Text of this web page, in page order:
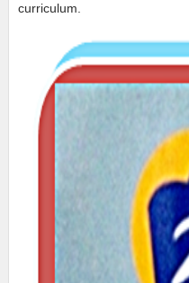
curriculum.